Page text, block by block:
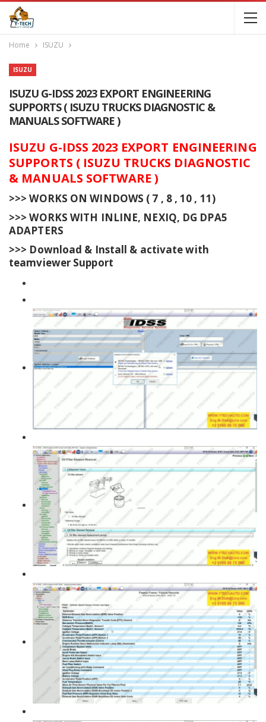
Home ISUZU
ISUZU
ISUZU G-IDSS 2023 EXPORT ENGINEERING
SUPPORTS ( ISUZU TRUCKS DIAGNOSTIC &
MANUALS SOFTWARE )
ISUZU G-IDSS 2023 EXPORT ENGINEERING
SUPPORTS ( ISUZU TRUCKS DIAGNOSTIC
& MANUALS SOFTWARE )
>>> WORKS ON WINDOWS ( 7 , 8 , 10 , 11)
>>> WORKS WITH INLINE, NEXIQ, DG DPA5
ADAPTERS
>>> Download & Install & activate with
teamviewer Support